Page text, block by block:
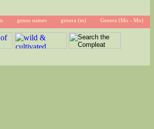
genus names genera (m) Genera (Mo - Mo)